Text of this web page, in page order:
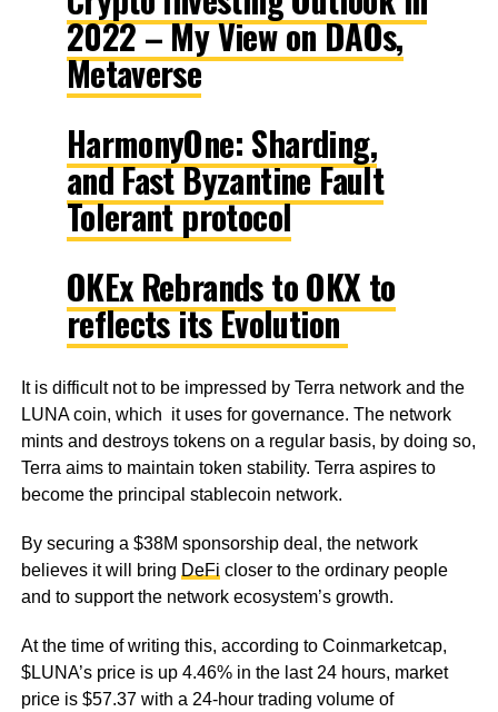
2022 – My View on DAOs,
Metaverse
HarmonyOne: Sharding,
and Fast Byzantine Fault
Tolerant protocol
OKEx Rebrands to OKX to
reflects its Evolution
It is difficult not to be impressed by Terra network and the
LUNA coin, which it uses for governance. The network
mints and destroys tokens on a regular basis, by doing so,
Terra aims to maintain token stability. Terra aspires to
become the principal stablecoin network.
By securing a $38M sponsorship deal, the network
believes it will bring DeFi closer to the ordinary people
and to support the network ecosystem’s growth.
At the time of writing this, according to Coinmarketcap,
$LUNA’s price is up 4.46% in the last 24 hours, market
price is $57.37 with a 24-hour trading volume of